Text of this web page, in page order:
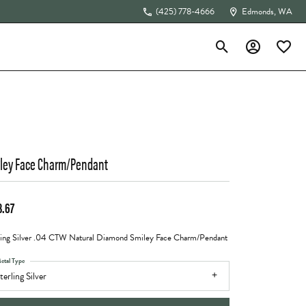
(425) 778-4666 Edmonds, WA
Toggle Search Menu
Toggle My
Face Charm/Pendant
Silver .04 CTW Natural Diamond Smiley Face Charm/Pendant
Silver
Type